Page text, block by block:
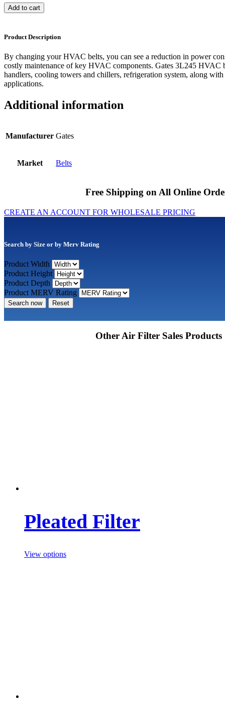
Add to cart
Product Description
By changing your HVAC belts, you can see a reduction in power
costly maintenance of key HVAC components. Gates 3L245 HVAC
handlers, cooling towers and chillers, refrigeration system, along
applications.
Additional information
Manufacturer Gates
Market Belts
Free Shipping on All Online
CREATE AN ACCOUNT FOR WHOLESALE PRICING
Search by Size or by Merv Rating
Product Width
Product Height
Product Depth
Product MERV Rating
Search now Reset
Other Air Filter Sales Products
Pleated Filter
View options